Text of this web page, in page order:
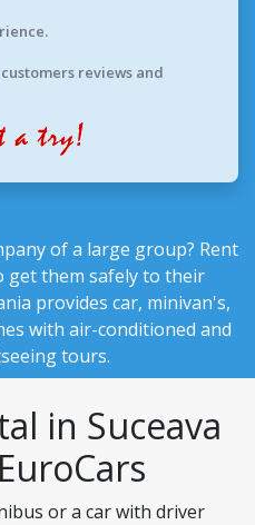
reviews and
of a large group? Rent
get them safely to their
provides car, minivan's,
with air-conditioned and
tours.
in Suceava
or a car with driver